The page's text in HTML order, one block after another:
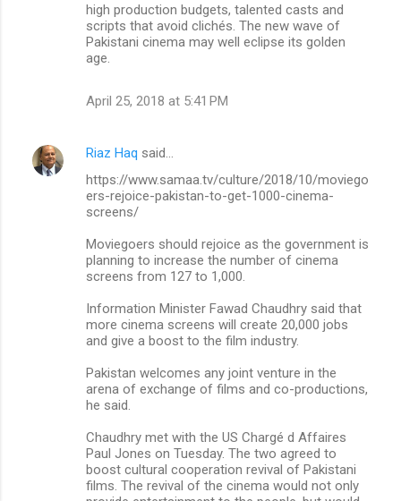
high production budgets, talented casts and
scripts that avoid clichés. The new wave of
Pakistani cinema may well eclipse its golden
age.
April 25, 2018 at 5:41 PM
Riaz Haq said…
https://www.samaa.tv/culture/2018/10/moviego
ers-rejoice-pakistan-to-get-1000-cinema-
screens/
Moviegoers should rejoice as the government is
planning to increase the number of cinema
screens from 127 to 1,000.
Information Minister Fawad Chaudhry said that
more cinema screens will create 20,000 jobs
and give a boost to the film industry.
Pakistan welcomes any joint venture in the
arena of exchange of films and co-productions,
he said.
Chaudhry met with the US Chargé d Affaires
Paul Jones on Tuesday. The two agreed to
boost cultural cooperation revival of Pakistani
films. The revival of the cinema would not only